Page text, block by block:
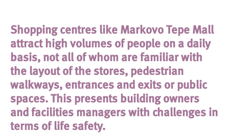
Shopping centres like Markovo Tepe Mall
attract high volumes of people on a daily
basis, not all of whom are familiar with
the layout of the stores, pedestrian
walkways, entrances and exits or public
spaces. This presents building owners
and facilities managers with challenges in
terms of life safety.